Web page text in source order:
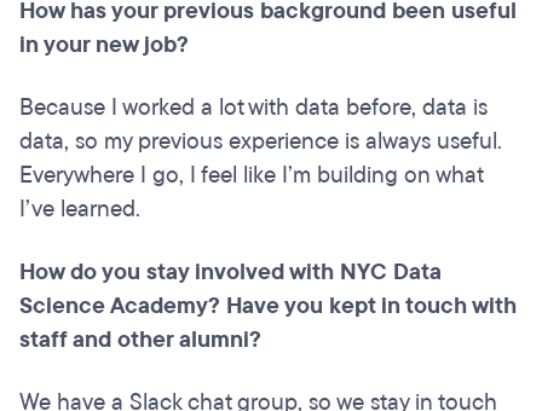
How has your previous background been useful
in your new job?
Because I worked a lot with data before, data is
data, so my previous experience is always useful.
Everywhere I go, I feel like I’m building on what
I’ve learned.
How do you stay involved with NYC Data
Science Academy? Have you kept in touch with
staff and other alumni?
We have a Slack chat group, so we stay in touch